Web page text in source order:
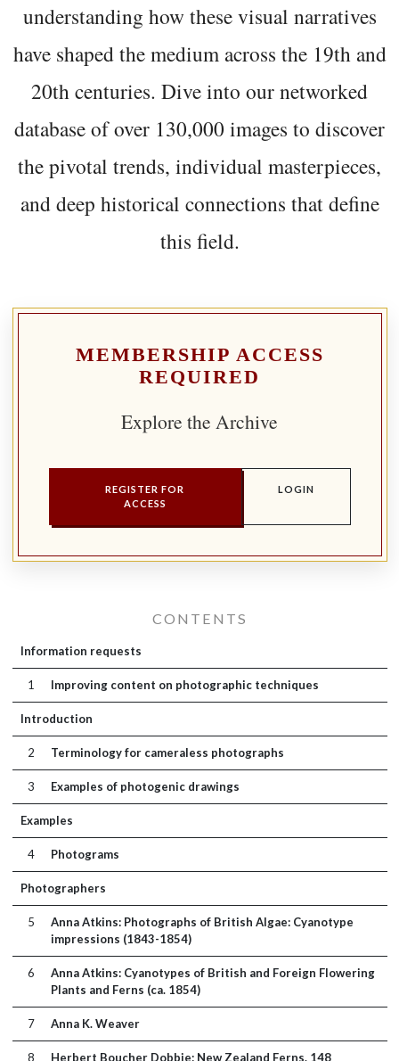
understanding how these visual narratives
have shaped the medium across the 19th and
20th centuries. Dive into our networked
database of over 130,000 images to discover
the pivotal trends, individual masterpieces,
and deep historical connections that define
this field.
MEMBERSHIP ACCESS
REQUIRED
Explore the Archive
REGISTER FOR
ACCESS
LOGIN
CONTENTS
Information requests
1 Improving content on photographic techniques
Introduction
2 Terminology for cameraless photographs
3 Examples of photogenic drawings
Examples
4 Photograms
Photographers
5
Anna Atkins: Photographs of British Algae: Cyanotype
impressions (1843-1854)
6
Anna Atkins: Cyanotypes of British and Foreign Flowering
Plants and Ferns (ca. 1854)
7 Anna K. Weaver
8
Herbert Boucher Dobbie: New Zealand Ferns. 148